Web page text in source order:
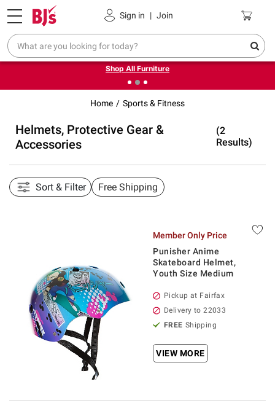
Sign in | Join
Pickup, Delivery or Shipping Coupons
❮Up to 30% off indoor furniture + FREE same-day delivery
on select.
Shop All Furniture
Home Sports & Fitness
Helmets, Protective Gear &
Accessories
(2
Results)
Sort & Filter Free Shipping
Member Only Price
Punisher Anime
Skateboard Helmet,
Youth Size Medium
Pickup at Fairfax
Delivery to 22033
FREE Shipping
VIEW MORE